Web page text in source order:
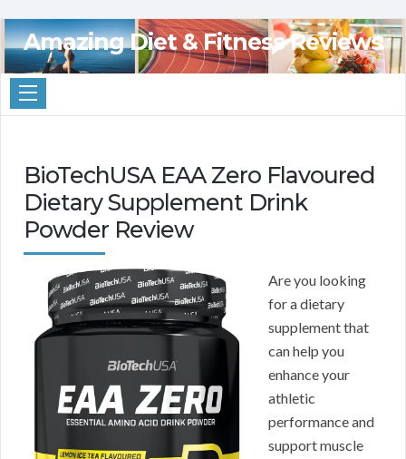
Amazing Diet & Fitness Reviews
BioTechUSA EAA Zero Flavoured
Dietary Supplement Drink
Powder Review
Are you looking
for a dietary
supplement that
can help you
enhance your
athletic
performance and
support muscle